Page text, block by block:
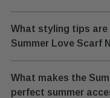
What styling tips are
Summer Love Scarf
What makes the
perfect summer